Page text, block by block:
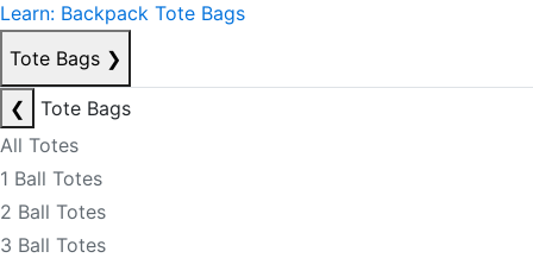
Learn: Backpack Tote Bags
Tote Bags ❯
❮
Tote Bags
All Totes
1 Ball Totes
2 Ball Totes
3 Ball Totes